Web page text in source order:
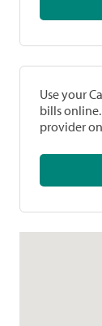
Use your
bills
provider